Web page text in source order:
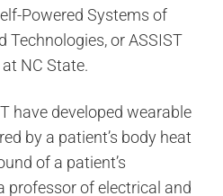
Powered Systems of
Technologies, or ASSIST
NC State.
have developed wearable
by a patient’s body heat
of a patient’s
professor of electrical and